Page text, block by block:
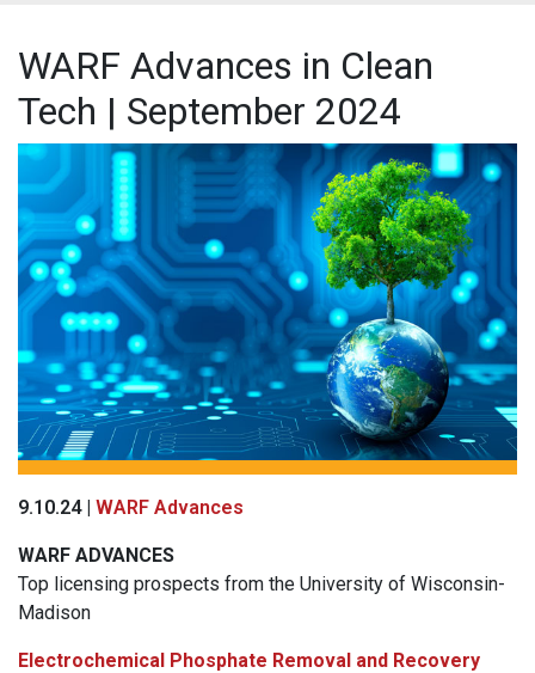
WARF Advances in Clean
Tech | September 2024
9.10.24 | WARF Advances
WARF ADVANCES
Top licensing prospects from the University of Wisconsin-
Madison
Electrochemical Phosphate Removal and Recovery